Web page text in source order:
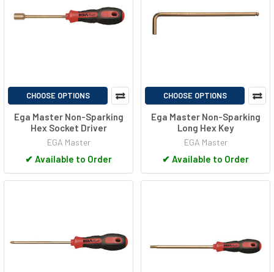
CHOOSE OPTIONS
Ega Master Non-Sparking
Hex Socket Driver
EGA Master
✔ Available to Order
CHOOSE OPTIONS
Ega Master Non-Sparking
Long Hex Key
EGA Master
✔ Available to Order